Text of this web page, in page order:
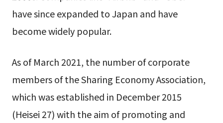
have since expanded to Japan and have
become widely popular.
As of March 2021, the number of corporate
members of the Sharing Economy Association,
which was established in December 2015
(Heisei 27) with the aim of promoting and